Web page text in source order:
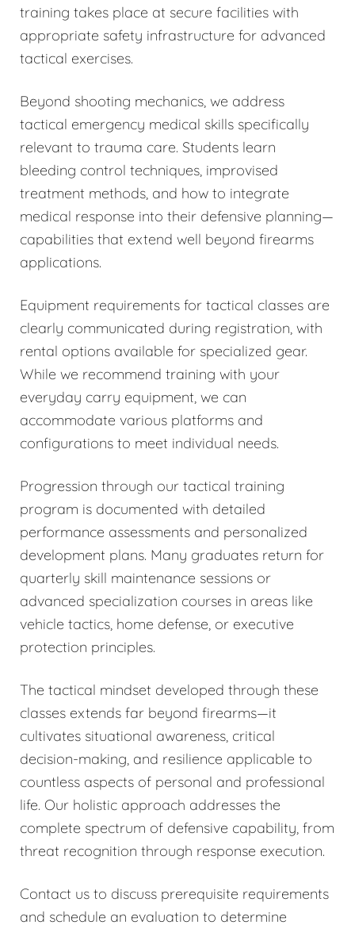
training takes place at secure facilities with
appropriate safety infrastructure for advanced
tactical exercises.
Beyond shooting mechanics, we address
tactical emergency medical skills specifically
relevant to trauma care. Students learn
bleeding control techniques, improvised
treatment methods, and how to integrate
medical response into their defensive planning—
capabilities that extend well beyond firearms
applications.
Equipment requirements for tactical classes are
clearly communicated during registration, with
rental options available for specialized gear.
While we recommend training with your
everyday carry equipment, we can
accommodate various platforms and
configurations to meet individual needs.
Progression through our tactical training
program is documented with detailed
performance assessments and personalized
development plans. Many graduates return for
quarterly skill maintenance sessions or
advanced specialization courses in areas like
vehicle tactics, home defense, or executive
protection principles.
The tactical mindset developed through these
classes extends far beyond firearms—it
cultivates situational awareness, critical
decision-making, and resilience applicable to
countless aspects of personal and professional
life. Our holistic approach addresses the
complete spectrum of defensive capability, from
threat recognition through response execution.
Contact us to discuss prerequisite requirements
and schedule an evaluation to determine